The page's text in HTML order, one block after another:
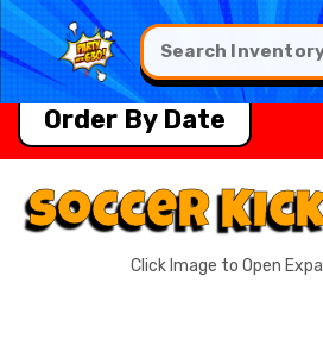
Order By Date
Soccer
Click Image to Open